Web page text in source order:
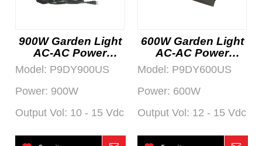
900W Garden Light
AC-AC Power
Supply
Model: P9DY900US
Power: 900W
Output Vol: 10 - 15 Vdc
600W Garden Light
AC-AC Power
Supply
Model: P9DY600US
Power: 600W
Output Vol: 12 - 15 Vdc